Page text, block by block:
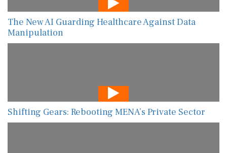
The New AI Guarding Healthcare Against Data
Manipulation
Shifting Gears: Rebooting MENA’s Private Sector